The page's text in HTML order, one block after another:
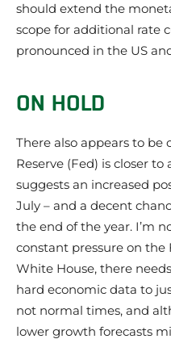
should extend the
scope for additional rate
pronounced in the US
ON HOLD
There also appears to
Reserve (Fed) is closer
suggests an increased
July – and a decent
the end of the year. I’m
constant pressure on
White House, there
hard economic data to
not normal times, and
lower growth forecasts